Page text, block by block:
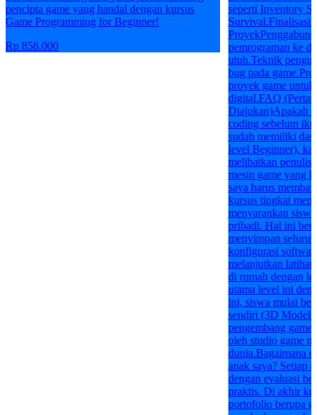
pencipta game yang handal dengan kursus
Game Programming for Beginner!
Rp 858.000
seperti Inventory
Survival.Finalisasi
pemrograman ke
utuh.Teknik
bug pada
proyek game
digital.FAQ
Diajukan)Apakah
coding sebelum
sudah memiliki
level Beginner),
melibatkan
mesin game yang
saya harus
kursus tingkat
menyarankan
pribadi. Hal ini
menyimpan
konfigurasi
melanjutkan
di rumah dengan
utama level ini
ini, siswa mulai
sendiri (3D
pengembang
oleh studio game
dunia.Bagaimana
anak saya? Setiap
dengan evaluasi
praktis. Di akhir
portofolio berupa